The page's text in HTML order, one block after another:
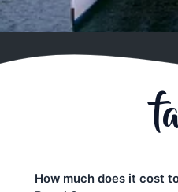
How much does it cost